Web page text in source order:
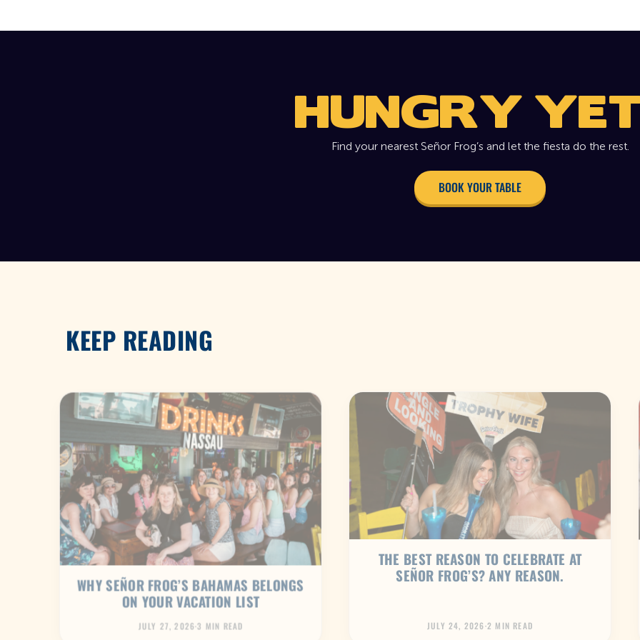
HUNGRY
Find your nearest Señor Frog’s and let the fiesta do the rest.
BOOK YOUR TABLE
KEEP READING
WHY SEÑOR FROG’S BAHAMAS BELONGS
ON YOUR VACATION LIST
JULY 27, 2026·3 MIN READ
THE BEST REASON TO CELEBRATE AT
SEÑOR FROG’S? ANY REASON.
JULY 24, 2026·2 MIN READ